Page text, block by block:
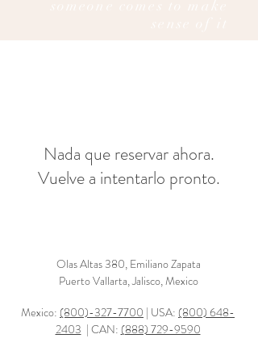
Nada que reservar ahora.
Vuelve a intentarlo pronto.
Olas Altas 380, Emiliano Zapata
Puerto Vallarta, Jalisco, Mexico
Mexico: (800)-327-7700 | USA: (800) 648-
2403 | CAN: (888) 729-9590